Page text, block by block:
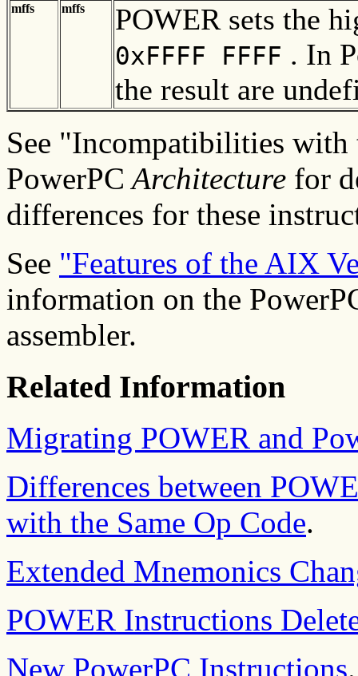
mffs mffs POWER sets the
0xFFFF FFFF . In
the result are
See "Incompatibilities
PowerPC Architecture for
differences for these
See "Features of the AIX
information on the
assembler.
Related Information
Migrating POWER and
Differences between
with the Same Op Code.
Extended Mnemonics
POWER Instructions
New PowerPC Instructions.